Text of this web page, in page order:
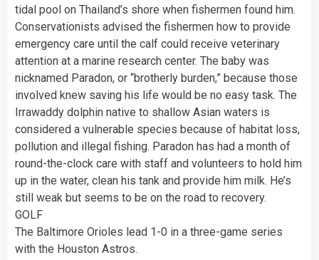
tidal pool on Thailand’s shore when fishermen found him.
Conservationists advised the fishermen how to provide
emergency care until the calf could receive veterinary
attention at a marine research center. The baby was
nicknamed Paradon, or “brotherly burden,” because those
involved knew saving his life would be no easy task. The
Irrawaddy dolphin native to shallow Asian waters is
considered a vulnerable species because of habitat loss,
pollution and illegal fishing. Paradon has had a month of
round-the-clock care with staff and volunteers to hold him
up in the water, clean his tank and provide him milk. He’s
still weak but seems to be on the road to recovery.
GOLF
The Baltimore Orioles lead 1-0 in a three-game series
with the Houston Astros.